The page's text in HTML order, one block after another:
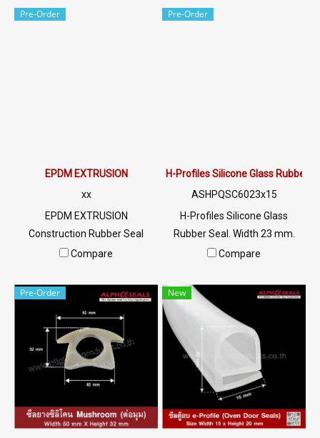
be used both indoors and
@: @ptiglobal
Pre-Order
EPDM EXTRUSION
xx
EPDM EXTRUSION
Construction Rubber Seal
Service, Manufacture Rubber
022577145/0926568846 LINE
@: @ptiglobal
Compare
Pre-Order
H-Profiles Silicone Glass Rubber
ASHPQSC6023x15
H-Profiles Silicone Glass
Rubber Seal. Width 23 mm.
Height 15 mm. Groove 17.5
022577145/0926568846 LINE
@: @ptiglobal
Compare
Pre-Order New